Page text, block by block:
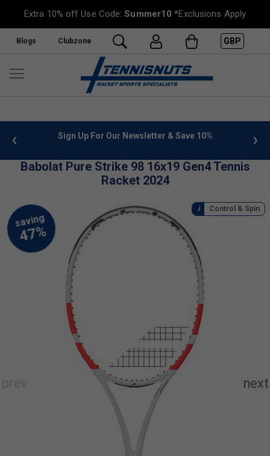
Extra 10% off Use Code:Summer10 *Exclusions Apply
Blogs Clubzone GBP
Our Newsletter & Save 10%
FREE UK Delivery on orders
Babolat Pure Strike 98 16x19 Gen4 Tennis
Racket 2024
Control & Spin